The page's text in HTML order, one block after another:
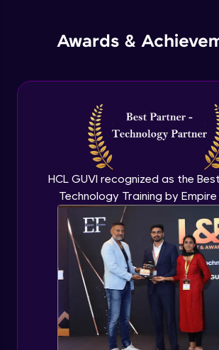
Awards &
HCL GUVI recognized as the
Technology Training by Empire
Intermediate Module
NLP - 2B - Padding
NLP - 3A - GloVe Word
Intermediate Module
NLP - 3B - Embeddings
Intermediate Module
NLP - 4 - Fully Connected
Text Analysis
Intermediate Module
NLP - 5 - CNNs for Text data
Intermediate Module